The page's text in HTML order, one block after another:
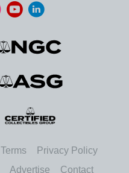
Terms
Privacy Policy
Advertise Contact